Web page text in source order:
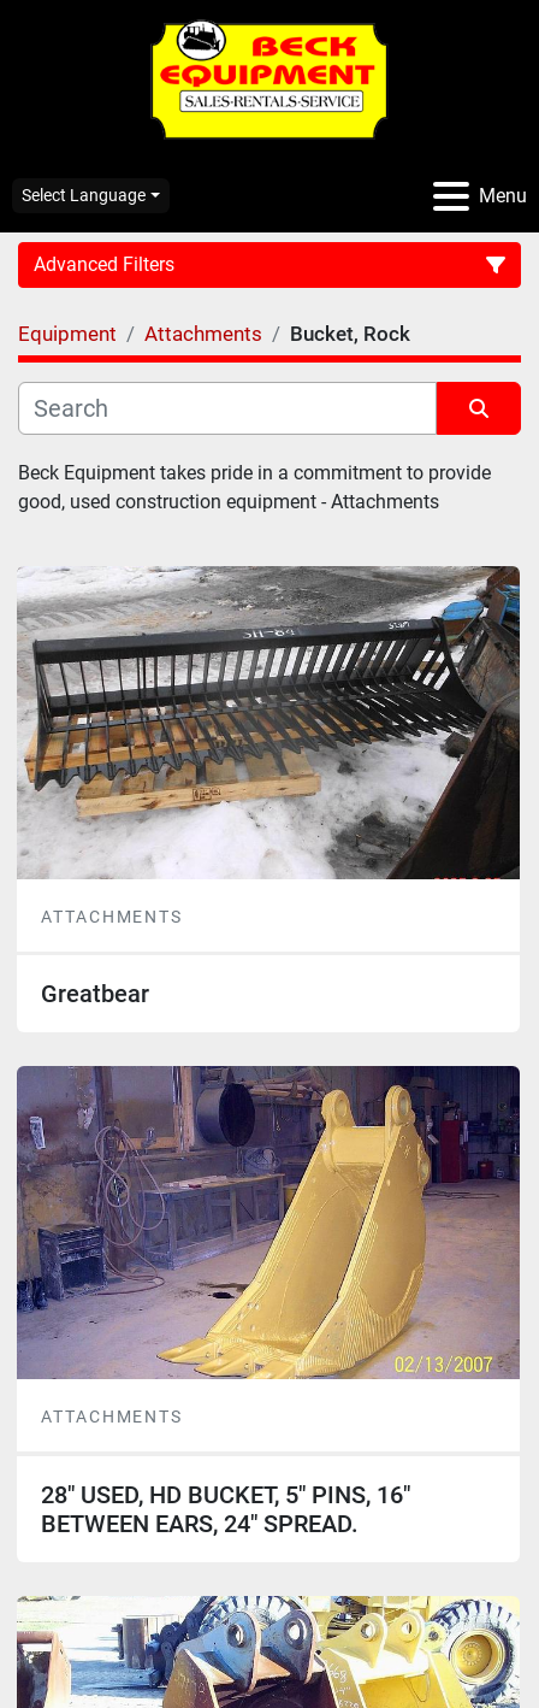
Menu
Select Language
Advanced Filters
CATEGORY:
Equipment Attachments Bucket, Rock
Sort by
Beck Equipment takes pride in a commitment to provide
good, used construction equipment - Attachments
ATTACHMENTS
Greatbear
ATTACHMENTS
28" USED, HD BUCKET, 5" PINS, 16"
BETWEEN EARS, 24" SPREAD.